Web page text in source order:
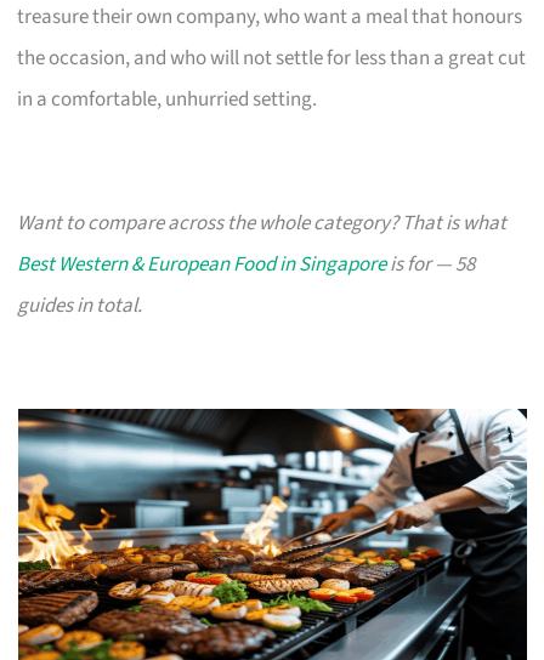
treasure their own company, who want a meal that honours
the occasion, and who will not settle for less than a great cut
in a comfortable, unhurried setting.
Want to compare across the whole category? That is what
Best Western & European Food in Singaporeis for — 58
guides in total.